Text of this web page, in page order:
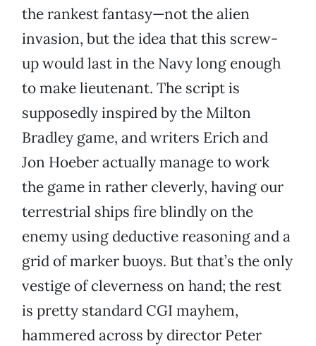
the rankest fantasy—not the alien
invasion, but the idea that this screw-
up would last in the Navy long enough
to make lieutenant. The script is
supposedly inspired by the Milton
Bradley game, and writers Erich and
Jon Hoeber actually manage to work
the game in rather cleverly, having our
terrestrial ships fire blindly on the
enemy using deductive reasoning and a
grid of marker buoys. But that’s the only
vestige of cleverness on hand; the rest
is pretty standard CGI mayhem,
hammered across by director Peter